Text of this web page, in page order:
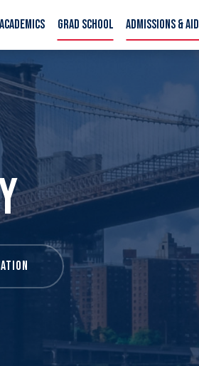
ACADEMICS GRAD SCHOOL ADMISSIONS & AID